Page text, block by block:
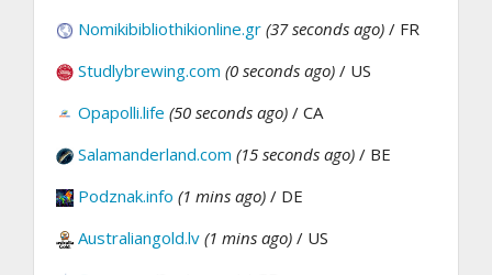
Nomikibibliothikionline.gr (37 seconds ago) / FR
Studlybrewing.com (0 seconds ago) / US
Opapolli.life (50 seconds ago) / CA
Salamanderland.com (15 seconds ago) / BE
Podznak.info (1 mins ago) / DE
Australiangold.lv (1 mins ago) / US